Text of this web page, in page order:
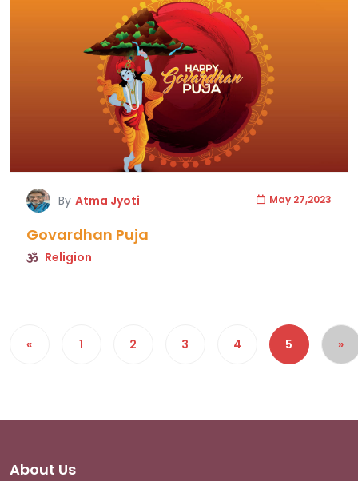
By Atma Jyoti May 27,2023
Govardhan Puja
Religion
« 1 2 3 4 5 »
About Us